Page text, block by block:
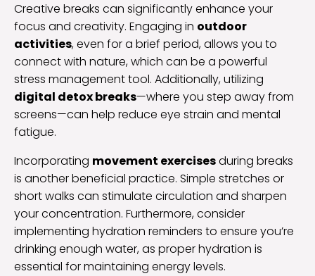
Creative breaks can significantly enhance your
focus and creativity. Engaging in outdoor
activities, even for a brief period, allows you to
connect with nature, which can be a powerful
stress management tool. Additionally, utilizing
digital detox breaks—where you step away from
screens—can help reduce eye strain and mental
fatigue.
Incorporating movement exercisesduring breaks
is another beneficial practice. Simple stretches or
short walks can stimulate circulation and sharpen
your concentration. Furthermore, consider
implementing hydration reminders to ensure you’re
drinking enough water, as proper hydration is
essential for maintaining energy levels.